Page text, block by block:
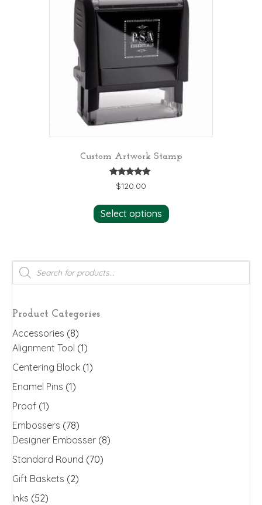
Custom Artwork Stamp
Rated
5.00
$120.00
Select options
Products
search
Product Categories
Accessories (8)
Alignment Tool (1)
Centering Block (1)
Enamel Pins (1)
Proof (1)
Embossers (78)
Designer Embosser (8)
Standard Round (70)
Gift Baskets (2)
Inks (52)